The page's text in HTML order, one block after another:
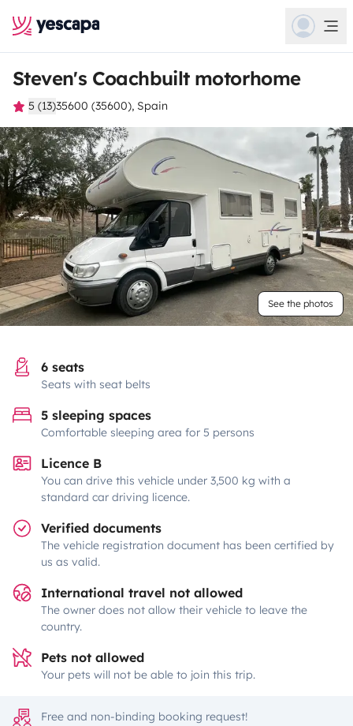
Steven's Coachbuilt motorhome
5 (13)35600 (35600), Spain
See the photos
6 seats
Seats with seat belts
5 sleeping spaces
Comfortable sleeping area for 5 persons
Licence B
You can drive this vehicle under 3,500 kg with a
standard car driving licence.
Verified documents
The vehicle registration document has been certified by
us as valid.
International travel not allowed
The owner does not allow their vehicle to leave the
country.
Pets not allowed
Your pets will not be able to join this trip.
Free and non-binding booking request!